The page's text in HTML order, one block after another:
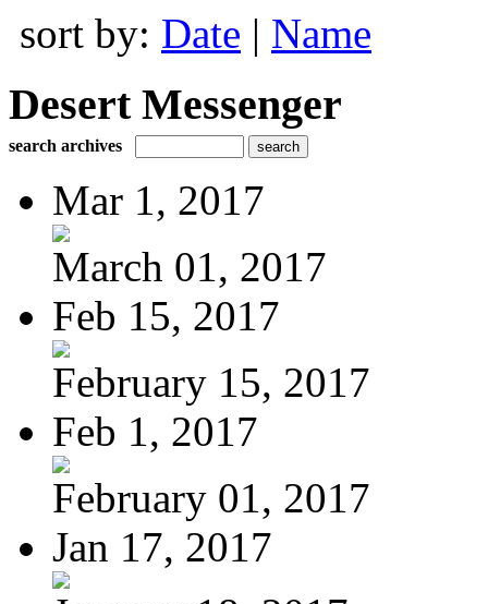
sort by: Date | Name
Desert Messenger
search archives
Mar 1, 2017
March 01, 2017
Feb 15, 2017
February 15, 2017
Feb 1, 2017
February 01, 2017
Jan 17, 2017